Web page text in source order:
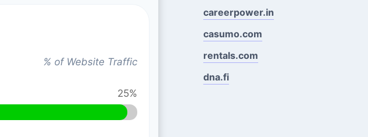
% of Website Traffic
25%
careerpower.in
casumo.com
rentals.com
dna.fi